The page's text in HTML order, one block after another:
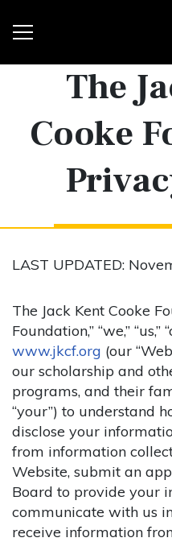
The
Cooke
LAST UPDATED:
The Jack Kent Cooke
Foundation,” “we,”
www.jkcf.org (our
our scholarship and
programs, and their
“your”) to understand
disclose your
from information
Website, submit an
Board to provide your
communicate with us
receive information